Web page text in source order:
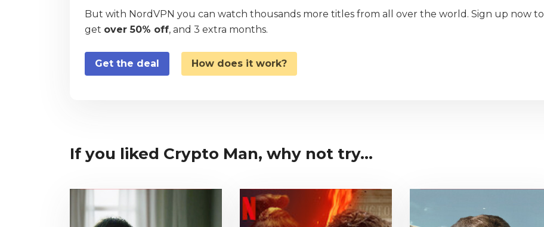
But with NordVPN you can watch thousands more titles from all over the world. Sign up now to
get over 50% off, and 3 extra months.
Get the deal How does it work?
If you liked Crypto Man, why not try...